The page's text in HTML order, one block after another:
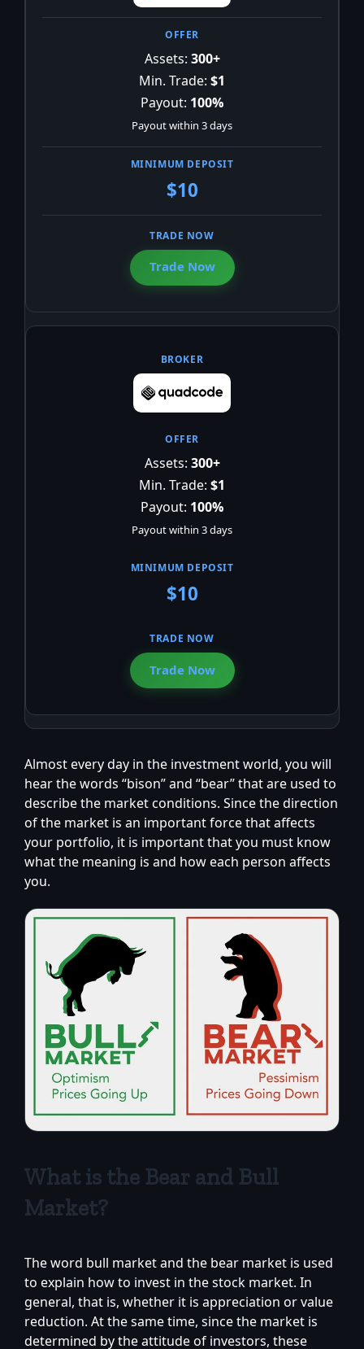
Assets: 300+
Min. Trade: $1
Payout: 100%
Payout within 3 days
$10
Trade Now
Assets: 300+
Min. Trade: $1
Payout: 100%
Payout within 3 days
$10
Trade Now
Almost every day in the investment world, you will
hear the words “bison” and “bear” that are used to
describe the market conditions. Since the direction
of the market is an important force that affects
your portfolio, it is important that you must know
what the meaning is and how each person affects
you.
What is the Bear and Bull
Market?
The word bull market and the bear market is used
to explain how to invest in the stock market. In
general, that is, whether it is appreciation or value
reduction. At the same time, since the market is
determined by the attitude of investors, these